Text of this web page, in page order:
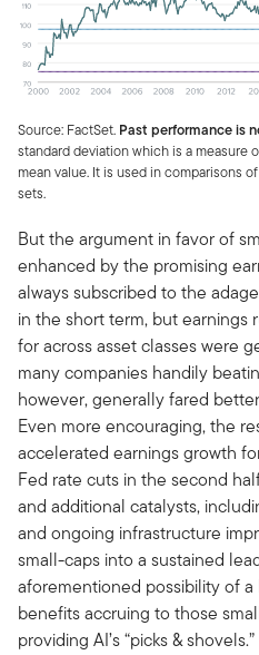
Source: FactSet. Past performance is
standard deviation which is a measure
mean value. It is used in comparisons
sets.
But the argument in favor of
enhanced by the promising
always subscribed to the
in the short term, but earnings
for across asset classes were
many companies handily
however, generally fared
Even more encouraging, the
accelerated earnings growth
Fed rate cuts in the second
and additional catalysts,
and ongoing infrastructure
small-caps into a sustained
aforementioned possibility of
benefits accruing to those
providing AI’s “picks & shovels.”